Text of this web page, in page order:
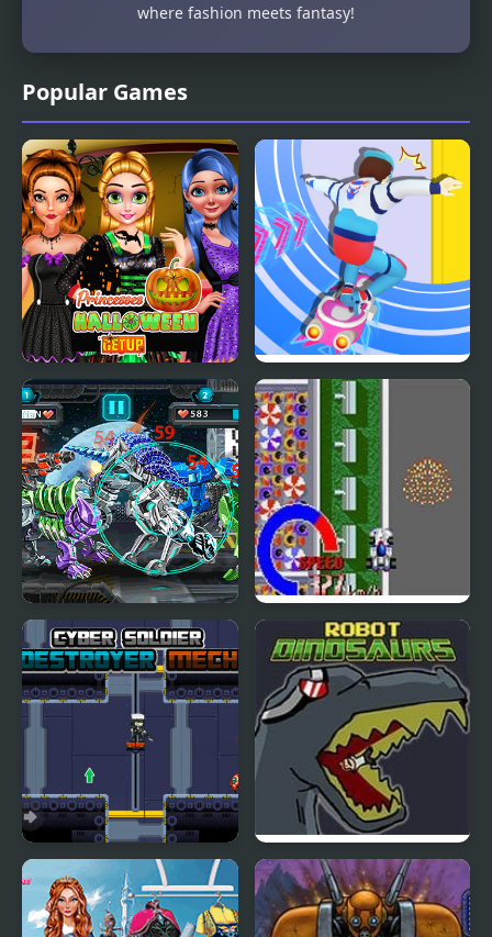
Popular Games
Princesses Halloween
Getup
Cyber Surfer
Skateboard
Cyber Champions
Arena
Cyber Spin
Cyber Soldier Destroyer
Mech
Robot Dinosaurs
where fashion meets fantasy!